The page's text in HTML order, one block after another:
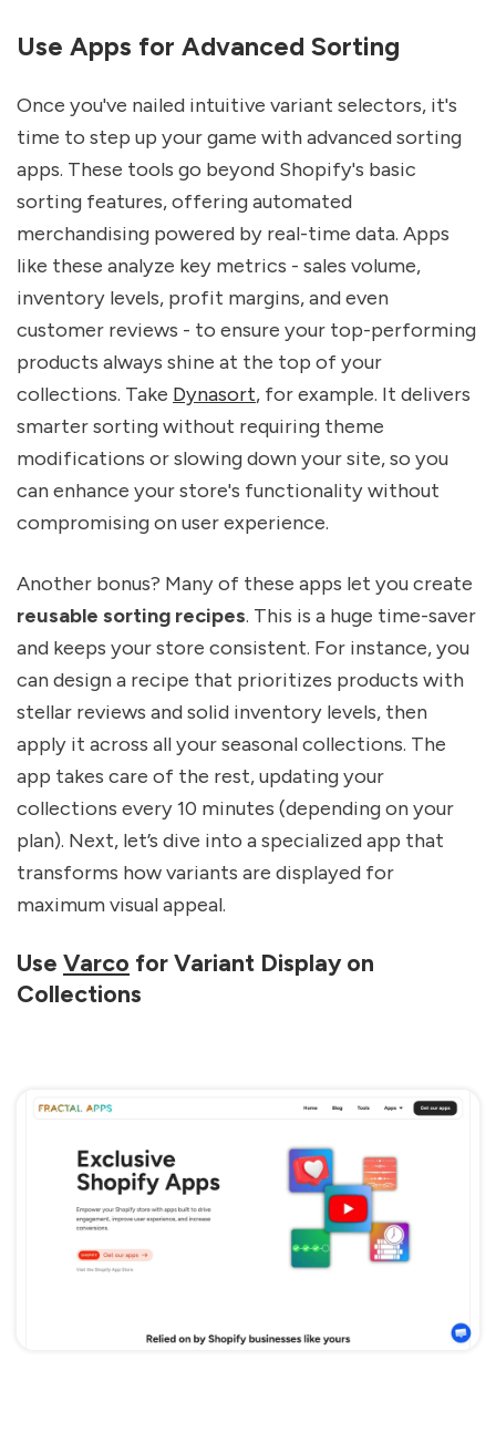
Use Apps for Advanced Sorting
Once you've nailed intuitive variant selectors, it's
time to step up your game with advanced sorting
apps. These tools go beyond Shopify's basic
sorting features, offering automated
merchandising powered by real-time data. Apps
like these analyze key metrics - sales volume,
inventory levels, profit margins, and even
customer reviews - to ensure your top-performing
products always shine at the top of your
collections. Take Dynasort, for example. It delivers
smarter sorting without requiring theme
modifications or slowing down your site, so you
can enhance your store's functionality without
compromising on user experience.
Another bonus? Many of these apps let you create
reusable sorting recipes. This is a huge time-saver
and keeps your store consistent. For instance, you
can design a recipe that prioritizes products with
stellar reviews and solid inventory levels, then
apply it across all your seasonal collections. The
app takes care of the rest, updating your
collections every 10 minutes (depending on your
plan). Next, let’s dive into a specialized app that
transforms how variants are displayed for
maximum visual appeal.
Use Varco for Variant Display on
Collections